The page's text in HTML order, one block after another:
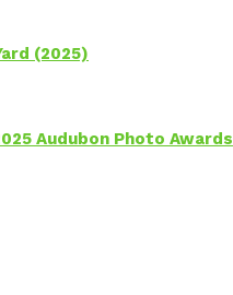
(2025)
Audubon Photo Awards